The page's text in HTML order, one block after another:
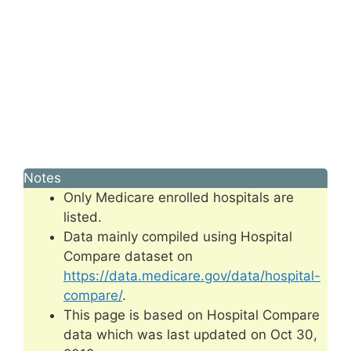
Notes
Only Medicare enrolled hospitals are
listed.
Data mainly compiled using Hospital
Compare dataset on
https://data.medicare.gov/data/hospital-
compare/.
This page is based on Hospital Compare
data which was last updated on Oct 30,